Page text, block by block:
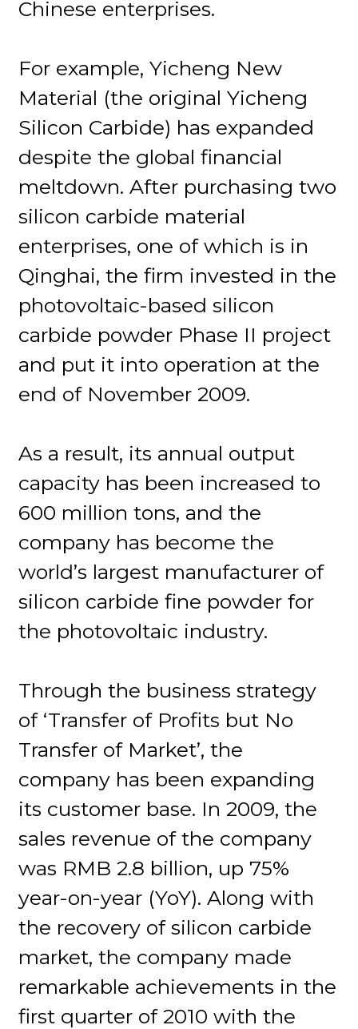
Chinese enterprises.
For example, Yicheng New
Material (the original Yicheng
Silicon Carbide) has expanded
despite the global financial
meltdown. After purchasing two
silicon carbide material
enterprises, one of which is in
Qinghai, the firm invested in the
photovoltaic-based silicon
carbide powder Phase II project
and put it into operation at the
end of November 2009.
As a result, its annual output
capacity has been increased to
600 million tons, and the
company has become the
world’s largest manufacturer of
silicon carbide fine powder for
the photovoltaic industry.
Through the business strategy
of ‘Transfer of Profits but No
Transfer of Market’, the
company has been expanding
its customer base. In 2009, the
sales revenue of the company
was RMB 2.8 billion, up 75%
year-on-year (YoY). Along with
the recovery of silicon carbide
market, the company made
remarkable achievements in the
first quarter of 2010 with the